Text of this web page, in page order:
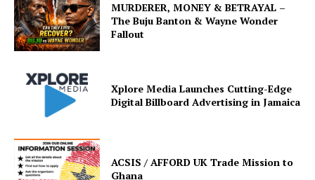
MURDERER, MONEY & BETRAYAL –
The Buju Banton & Wayne Wonder
Fallout
Xplore Media Launches Cutting-Edge
Digital Billboard Advertising in Jamaica
ACSIS / AFFORD UK Trade Mission to
Ghana